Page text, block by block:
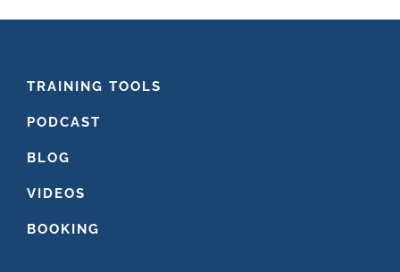
FOOTER
TRAINING TOOLS
PODCAST
BLOG
VIDEOS
BOOKING